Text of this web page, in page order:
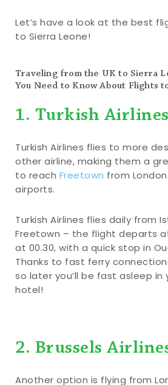
Let’s have a look at the best
to Sierra Leone!
Traveling from the UK to Sierra
You Need to Know About Flights
1. Turkish Airlines
Turkish Airlines flies to more
other airline, making them a
to reach Freetown from
airports.
Turkish Airlines flies daily from
Freetown – the flight departs
at 00.30, with a quick stop in
Thanks to fast ferry
so later you’ll be fast asleep in
hotel!
2. Brussels
Another option is flying from